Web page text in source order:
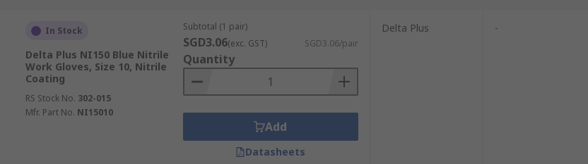
In Stock
Delta Plus NI150 Blue Nitrile
Work Gloves, Size 10, Nitrile
Coating
RS Stock No. 302-015
Mfr. Part No. NI15010
Subtotal (1 pair)
SGD3.06(exc. GST) SGD3.06/pair
Quantity
Add
Datasheets
Delta Plus -